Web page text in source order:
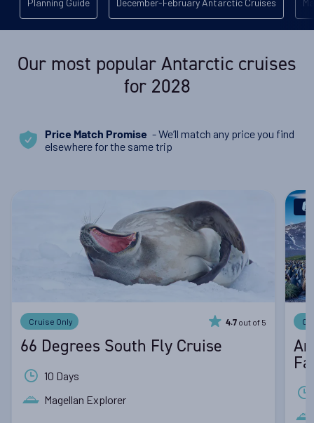
Planning Guide December-February Antarctic Cruises
Our most popular Antarctic cruises
for 2028
Price Match Promise - We’ll match any price you find
elsewhere for the same trip
Cruise Only 4.7 out of 5
66 Degrees South Fly Cruise
10 Days
Magellan Explorer